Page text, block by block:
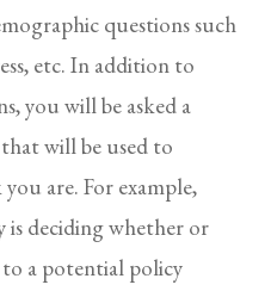
questions such
etc. In addition to
you will be asked a
will be used to
are. For example,
is deciding whether or
a potential policy